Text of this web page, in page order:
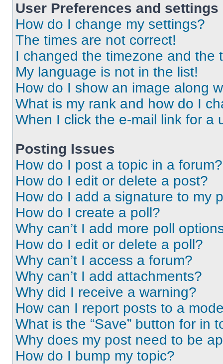
User Preferences and settings
How do I change my settings?
The times are not correct!
I changed the timezone and the
My language is not in the list!
How do I show an image along
What is my rank and how do I
When I click the e-mail link for a
Posting Issues
How do I post a topic in a forum?
How do I edit or delete a post?
How do I add a signature to my
How do I create a poll?
Why can’t I add more poll
How do I edit or delete a poll?
Why can’t I access a forum?
Why can’t I add attachments?
Why did I receive a warning?
How can I report posts to a
What is the “Save” button for in
Why does my post need to be
How do I bump my topic?